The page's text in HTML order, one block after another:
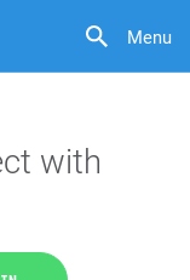
Menu
with